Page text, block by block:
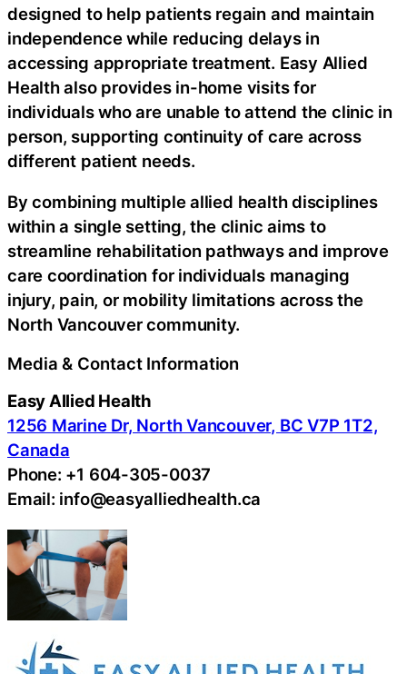
designed to help patients regain and maintain
independence while reducing delays in
accessing appropriate treatment. Easy Allied
Health also provides in-home visits for
individuals who are unable to attend the clinic in
person, supporting continuity of care across
different patient needs.
By combining multiple allied health disciplines
within a single setting, the clinic aims to
streamline rehabilitation pathways and improve
care coordination for individuals managing
injury, pain, or mobility limitations across the
North Vancouver community.
Media & Contact Information
Easy Allied Health
1256 Marine Dr, North Vancouver, BC V7P 1T2,
Canada
Phone: +1 604-305-0037
Email: info@easyalliedhealth.ca